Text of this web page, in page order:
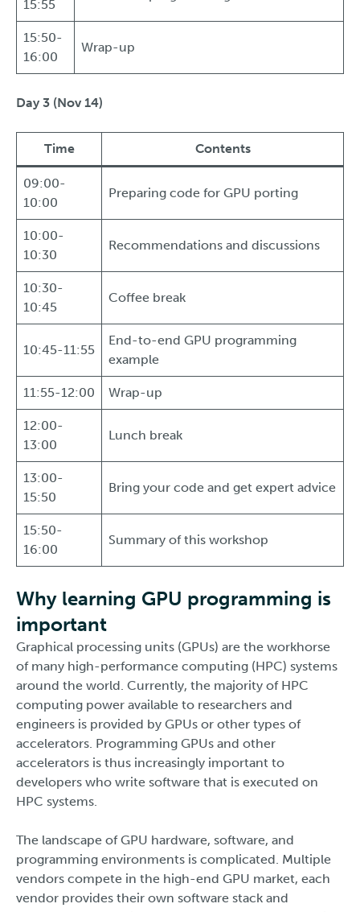
15:55
15:50-
16:00
Wrap-up
Day 3 (Nov 14)
Time Contents
09:00-
10:00
Preparing code for GPU porting
10:00-
10:30
Recommendations and discussions
10:30-
10:45
Coffee break
10:45-11:55
End-to-end GPU programming
example
11:55-12:00 Wrap-up
12:00-
13:00
Lunch break
13:00-
15:50
Bring your code and get expert advice
15:50-
16:00
Summary of this workshop
Why learning GPU programming is
important
Graphical processing units (GPUs) are the workhorse
of many high-performance computing (HPC) systems
around the world. Currently, the majority of HPC
computing power available to researchers and
engineers is provided by GPUs or other types of
accelerators. Programming GPUs and other
accelerators is thus increasingly important to
developers who write software that is executed on
HPC systems.
The landscape of GPU hardware, software, and
programming environments is complicated. Multiple
vendors compete in the high-end GPU market, each
vendor provides their own software stack and